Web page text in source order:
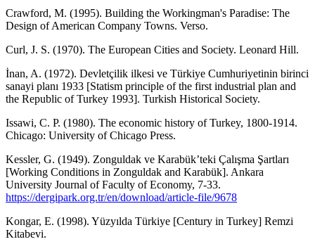
Crawford, M. (1995). Building the Workingman's Paradise: The
Design of American Company Towns. Verso.
Curl, J. S. (1970). The European Cities and Society. Leonard Hill.
İnan, A. (1972). Devletçilik ilkesi ve Türkiye Cumhuriyetinin birinci
sanayi planı 1933 [Statism principle of the first industrial plan and
the Republic of Turkey 1993]. Turkish Historical Society.
Issawi, C. P. (1980). The economic history of Turkey, 1800-1914.
Chicago: University of Chicago Press.
Kessler, G. (1949). Zonguldak ve Karabük’teki Çalışma Şartları
[Working Conditions in Zonguldak and Karabük]. Ankara
University Journal of Faculty of Economy, 7-33.
https://dergipark.org.tr/en/download/article-file/9678
Kongar, E. (1998). Yüzyılda Türkiye [Century in Turkey] Remzi
Kitabevi.